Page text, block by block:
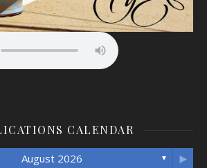
CALENDAR
August 2026 ▼ ►